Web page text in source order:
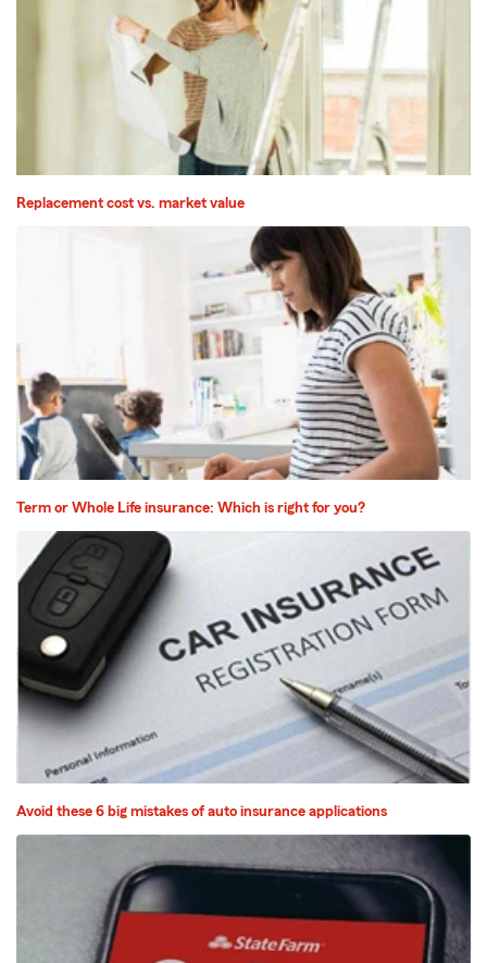
Replacement cost vs. market value
Term or Whole Life insurance: Which is right for you?
Avoid these 6 big mistakes of auto insurance applications